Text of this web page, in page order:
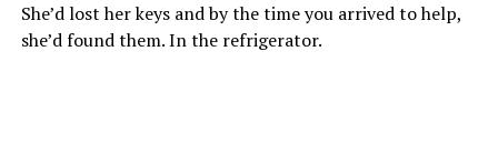
She’d lost her keys and by the time you arrived to help,
she’d found them. In the refrigerator.